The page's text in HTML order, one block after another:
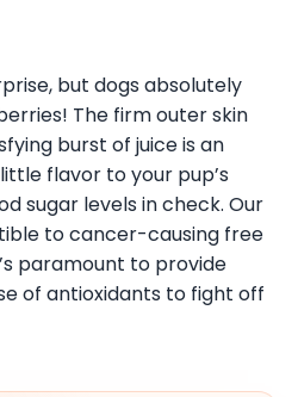
but dogs absolutely
The firm outer skin
burst of juice is an
flavor to your pup’s
sugar levels in check. Our
to cancer-causing free
paramount to provide
of antioxidants to fight off